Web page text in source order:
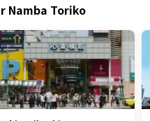
Namba Toriko